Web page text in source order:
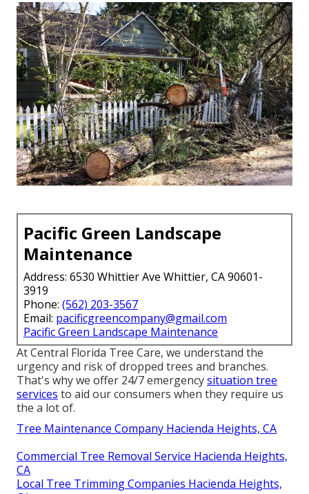
Pacific Green Landscape
Maintenance
Address: 6530 Whittier Ave Whittier, CA 90601-
3919
Phone: (562) 203-3567
Email: pacificgreencompany@gmail.com
Pacific Green Landscape Maintenance
At Central Florida Tree Care, we understand the
urgency and risk of dropped trees and branches.
That's why we offer 24/7 emergencysituation tree
services to aid our consumers when they require us
the a lot of.
Tree Maintenance Company Hacienda Heights, CA
Commercial Tree Removal Service Hacienda Heights,
CA
Local Tree Trimming Companies Hacienda Heights,